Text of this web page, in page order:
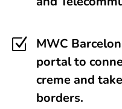
Z
MWC
portal to
creme and
borders.